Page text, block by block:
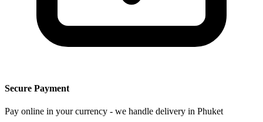
Secure Payment
Pay online in your currency - we handle delivery in Phuket